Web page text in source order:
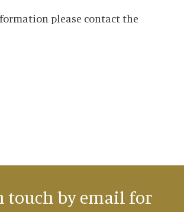
please contact the
touch by email for